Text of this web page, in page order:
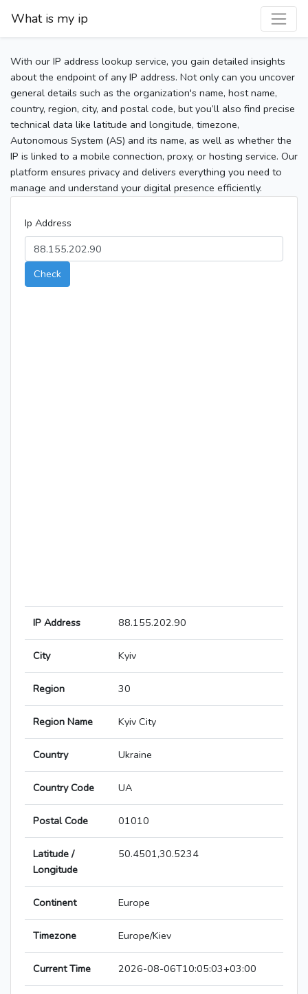
What is my ip
With our IP address lookup service, you gain detailed insights
about the endpoint of any IP address. Not only can you uncover
general details such as the organization's name, host name,
country, region, city, and postal code, but you’ll also find precise
technical data like latitude and longitude, timezone,
Autonomous System (AS) and its name, as well as whether the
IP is linked to a mobile connection, proxy, or hosting service. Our
platform ensures privacy and delivers everything you need to
manage and understand your digital presence efficiently.
Ip Address
Check
IP Address 88.155.202.90
City Kyiv
Region 30
Region Name Kyiv City
Country Ukraine
Country Code UA
Postal Code 01010
Latitude /
Longitude
50.4501,30.5234
Continent Europe
Timezone Europe/Kiev
Current Time 2026-08-06T10:05:03+03:00